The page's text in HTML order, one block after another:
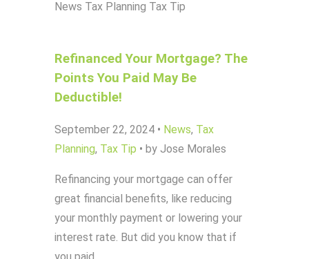
News Tax Planning Tax Tip
Refinanced Your Mortgage? The
Points You Paid May Be
Deductible!
September 22, 2024 • News, Tax
Planning, Tax Tip • by Jose Morales
Refinancing your mortgage can offer
great financial benefits, like reducing
your monthly payment or lowering your
interest rate. But did you know that if